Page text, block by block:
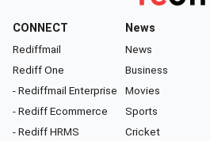
CONNECT
Rediffmail
Rediff One
- Rediffmail Enterprise
- Rediff Ecommerce
- Rediff HRMS
News
News
Business
Movies
Sports
Cricket